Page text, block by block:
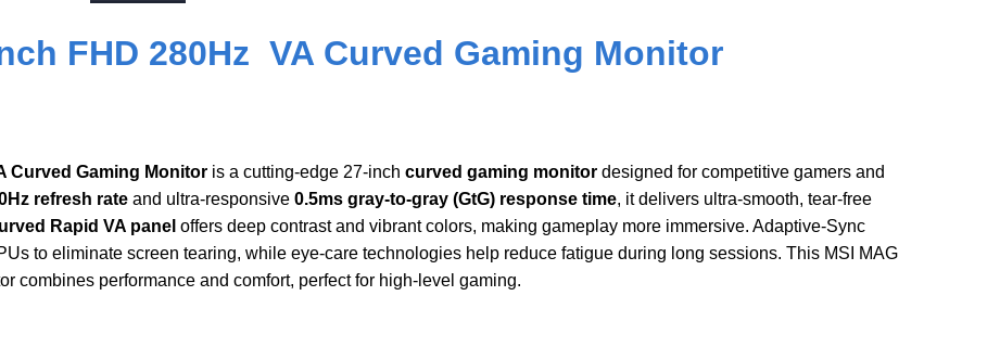
FHD 280Hz VA Curved Gaming Monitor
Curved Gaming Monitor is a cutting-edge 27-inchcurved gaming monitor designed for competitive gamers and
refresh rate and ultra-responsive0.5ms gray-to-gray (GtG) response time, it delivers ultra-smooth, tear-free
Rapid VA panel offers deep contrast and vibrant colors, making gameplay more immersive. Adaptive-Sync
to eliminate screen tearing, while eye-care technologies help reduce fatigue during long sessions. This MSI MAG
combines performance and comfort, perfect for high-level gaming.